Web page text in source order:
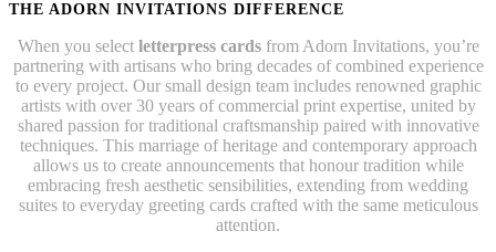
THE ADORN INVITATIONS DIFFERENCE
When you select letterpress cardsfrom Adorn Invitations, you’re
partnering with artisans who bring decades of combined experience
to every project. Our small design team includes renowned graphic
artists with over 30 years of commercial print expertise, united by
shared passion for traditional craftsmanship paired with innovative
techniques. This marriage of heritage and contemporary approach
allows us to create announcements that honour tradition while
embracing fresh aesthetic sensibilities, extending from wedding
suites to everyday greeting cards crafted with the same meticulous
attention.